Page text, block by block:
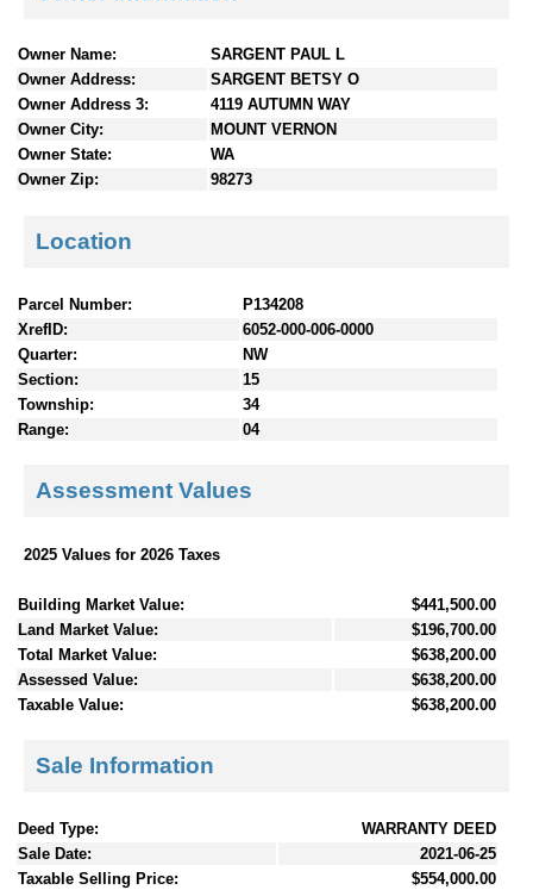
Owner Name:
SARGENT PAUL L
Owner Address:
SARGENT BETSY O
Owner Address 3:
4119 AUTUMN WAY
Owner City:
MOUNT VERNON
Owner State:
WA
Owner Zip:
98273
Location
Parcel Number:
P134208
XrefID:
6052-000-006-0000
Quarter:
NW
Section:
15
Township:
34
Range:
04
Assessment Values
2025 Values for 2026 Taxes
Building Market Value:
$441,500.00
Land Market Value:
$196,700.00
Total Market Value:
$638,200.00
Assessed Value:
$638,200.00
Taxable Value:
$638,200.00
Sale Information
Deed Type:
WARRANTY DEED
Sale Date:
2021-06-25
Taxable Selling Price:
$554,000.00